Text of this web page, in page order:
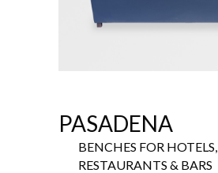
PASADENA
BENCHES FOR HOTELS,
RESTAURANTS & BARS